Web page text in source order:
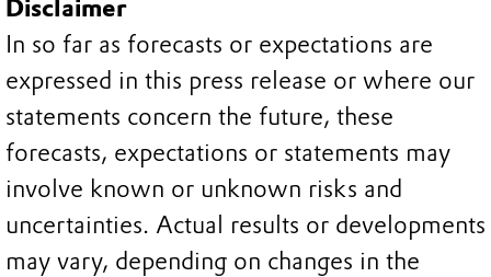
Disclaimer
In so far as forecasts or expectations are
expressed in this press release or where our
statements concern the future, these
forecasts, expectations or statements may
involve known or unknown risks and
uncertainties. Actual results or developments
may vary, depending on changes in the